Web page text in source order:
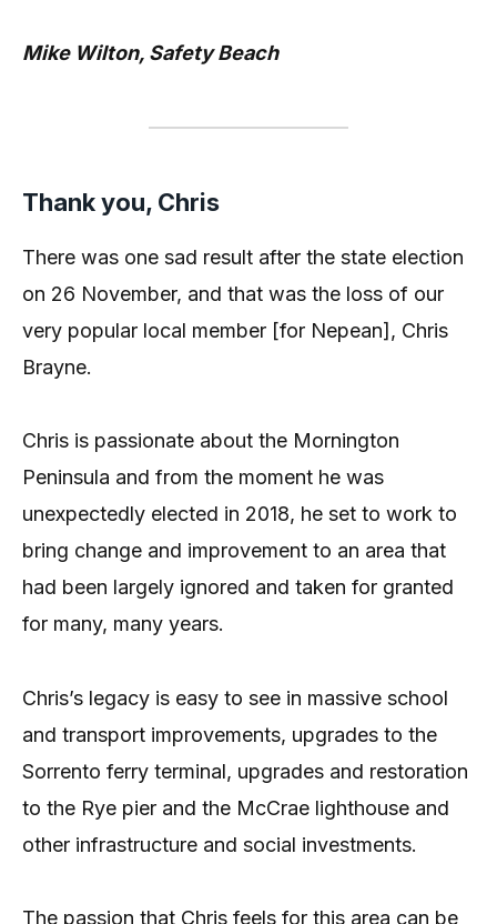
Mike Wilton, Safety Beach
Thank you, Chris
There was one sad result after the state election
on 26 November, and that was the loss of our
very popular local member [for Nepean], Chris
Brayne.
Chris is passionate about the Mornington
Peninsula and from the moment he was
unexpectedly elected in 2018, he set to work to
bring change and improvement to an area that
had been largely ignored and taken for granted
for many, many years.
Chris’s legacy is easy to see in massive school
and transport improvements, upgrades to the
Sorrento ferry terminal, upgrades and restoration
to the Rye pier and the McCrae lighthouse and
other infrastructure and social investments.
The passion that Chris feels for this area can be